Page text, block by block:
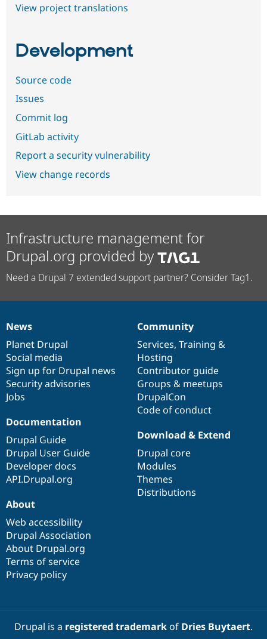
View project translations
Development
Source code
Issues
Commit log
GitLab activity
Report a security vulnerability
View change records
Infrastructure management for
Drupal.org provided by
Need a Drupal 7 extended support partner? Consider Tag1.
News
items
News
Planet Drupal
Social media
Sign up for Drupal news
Security advisories
Jobs
Our
community
Community
Services, Training &
Hosting
Contributor guide
Groups & meetups
DrupalCon
Code of conduct
Documentation
Documentation
Drupal Guide
Drupal User Guide
Developer docs
API.Drupal.org
Drupal
code
base
Download & Extend
Drupal core
Modules
Themes
Distributions
Governance
of
community
About
Web accessibility
Drupal Association
About Drupal.org
Terms of service
Privacy policy
Drupal is a registered trademarkof Dries Buytaert.